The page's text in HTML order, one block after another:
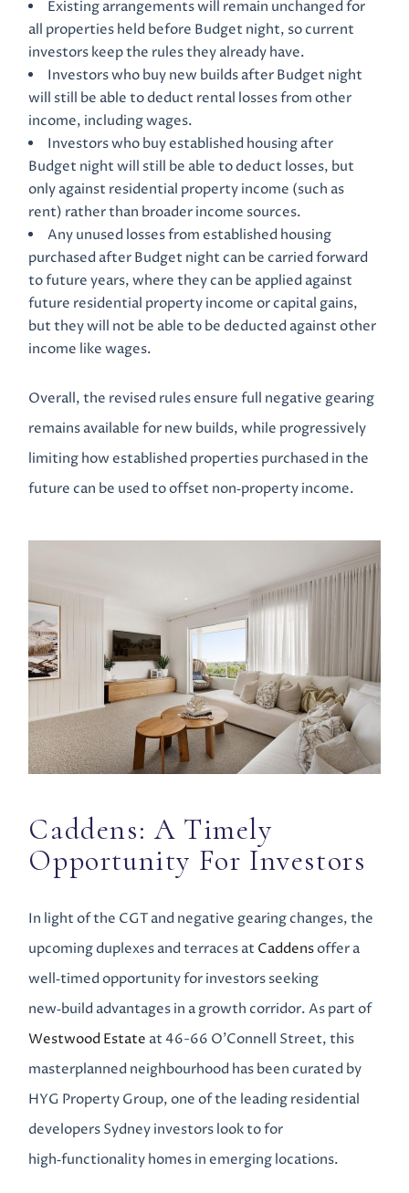
Existing arrangements will remain unchanged for
all properties held before Budget night, so current
investors keep the rules they already have.
Investors who buy new builds after Budget night
will still be able to deduct rental losses from other
income, including wages.
Investors who buy established housing after
Budget night will still be able to deduct losses, but
only against residential property income (such as
rent) rather than broader income sources.
Any unused losses from established housing
purchased after Budget night can be carried forward
to future years, where they can be applied against
future residential property income or capital gains,
but they will not be able to be deducted against other
income like wages.
Overall, the revised rules ensure full negative gearing
remains available for new builds, while progressively
limiting how established properties purchased in the
future can be used to offset non‑property income.
Caddens: A Timely
Opportunity For Investors
In light of the CGT and negative gearing changes, the
upcoming duplexes and terraces at Caddensoffer a
well‑timed opportunity for investors seeking
new‑build advantages in a growth corridor. As part of
Westwood Estate at 46-66 O’Connell Street, this
masterplanned neighbourhood has been curated by
HYG Property Group, one of the leading residential
developers Sydney investors look to for
high‑functionality homes in emerging locations.